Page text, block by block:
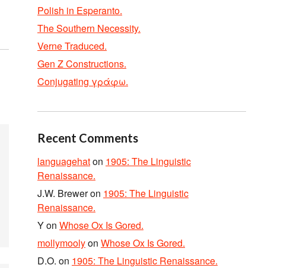
Polish in Esperanto.
The Southern Necessity.
Verne Traduced.
Gen Z Constructions.
Conjugating γράφω.
Recent Comments
languagehaton 1905: The Linguistic
Renaissance.
J.W. Breweron 1905: The Linguistic
Renaissance.
Yon Whose Ox Is Gored.
mollymoolyon Whose Ox Is Gored.
D.O. on 1905: The Linguistic Renaissance.